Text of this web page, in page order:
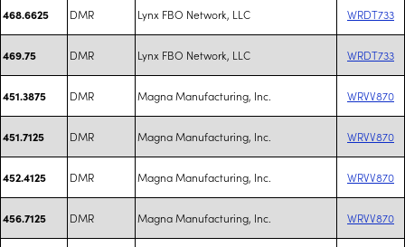
468.6625 DMR Lynx FBO Network, LLC WRDT733
469.75 DMR Lynx FBO Network, LLC WRDT733
451.3875 DMR Magna Manufacturing, Inc. WRVV870
451.7125 DMR Magna Manufacturing, Inc. WRVV870
452.4125 DMR Magna Manufacturing, Inc. WRVV870
456.7125 DMR Magna Manufacturing, Inc. WRVV870